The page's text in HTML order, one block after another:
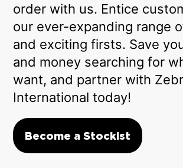
order with us. Entice
our ever-expanding range
and exciting firsts. Save
and money searching for
want, and partner with
International today!
Become a Stockist